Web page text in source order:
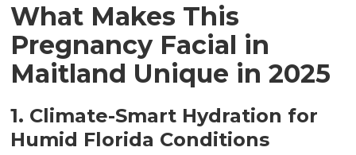
What Makes This
Pregnancy Facial in
Maitland Unique in 2025
1. Climate-Smart Hydration for
Humid Florida Conditions